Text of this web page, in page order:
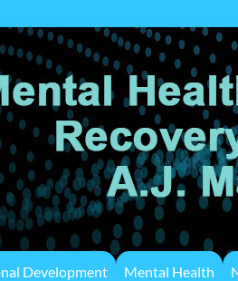
Development Mental Health